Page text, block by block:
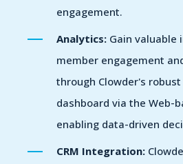
engagement.
Analytics: Gain valuable
member engagement
through Clowder's
dashboard via the Web-
enabling data-driven
CRM Integration: